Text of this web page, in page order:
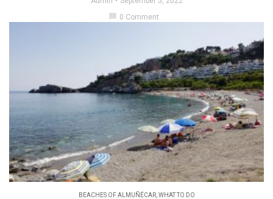
chat_bubble 0 Comment
BEACHES OF ALMUÑÉCAR, WHAT TO DO